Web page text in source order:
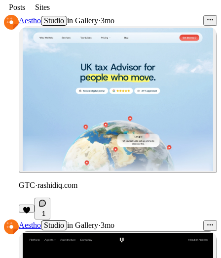
Posts
Sites
Aestho Studio in Gallery·3mo
GTC·rashidiq.com
1
Aestho Studio in Gallery·3mo